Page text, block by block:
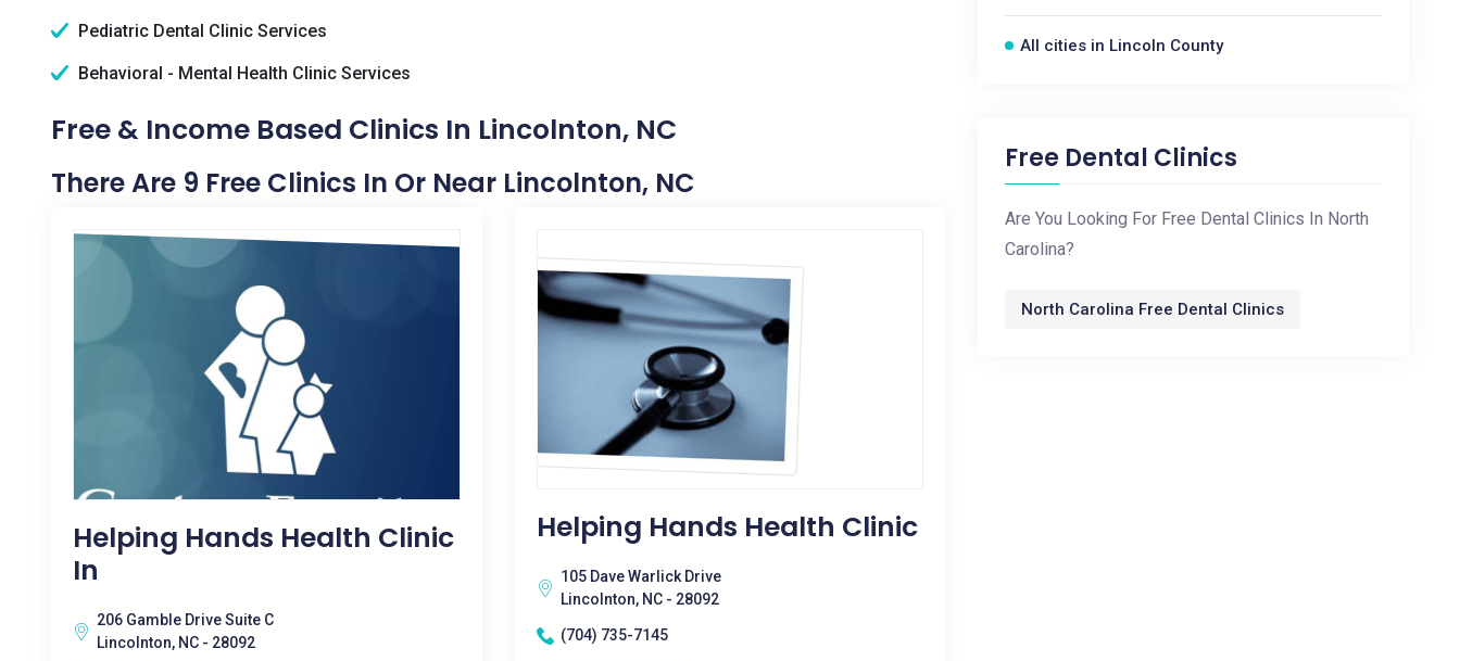
Pediatric Dental Clinic Services
Behavioral - Mental Health Clinic Services
Free & Income Based Clinics In Lincolnton, NC
There Are 9 Free Clinics In Or Near Lincolnton, NC
Helping Hands Health Clinic
In
206 Gamble Drive Suite C
Lincolnton, NC - 28092
Helping Hands Health Clinic
105 Dave Warlick Drive
Lincolnton, NC - 28092
(704) 735-7145
All cities in Lincoln County
Free Dental Clinics
Are You Looking For Free Dental Clinics In North
Carolina?
North Carolina Free Dental Clinics